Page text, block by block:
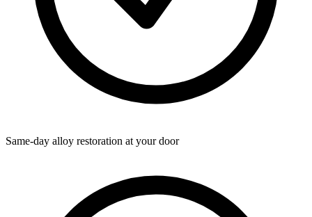
Same-day alloy restoration at your door